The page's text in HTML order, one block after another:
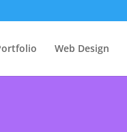
Web Design